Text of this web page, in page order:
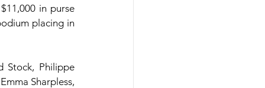
in purse
placing in
Stock, Philippe
Sharpless,